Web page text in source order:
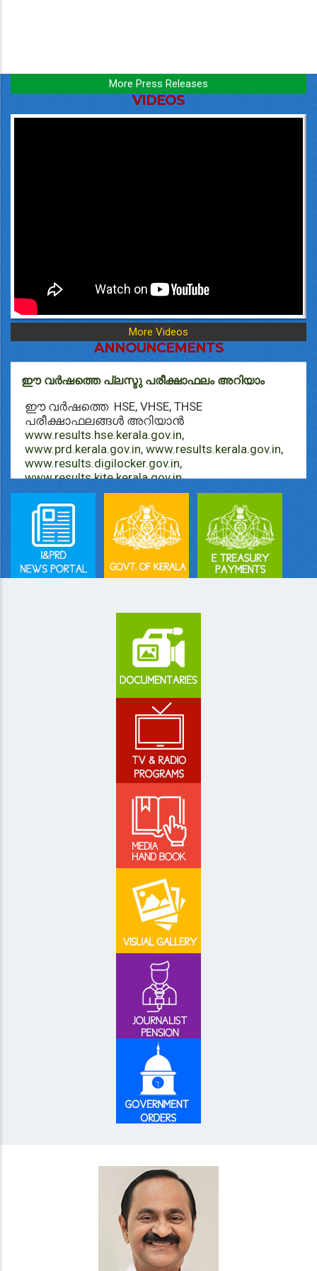
More Press Releases
VIDEOS
More Videos
ANNOUNCEMENTS
ഈ വർഷത്തെ പ്ലസ്ടു പരീക്ഷാഫലം അറിയാം
ഈ വർഷത്തെ HSE, VHSE, THSE
പരീക്ഷാഫലങ്ങള്‍ അറിയാൻ
www.results.hse.kerala.gov.in,
www.prd.kerala.gov.in, www.results.kerala.gov.in,
www.results.digilocker.gov.in,
www.results.kite.kerala.gov.in